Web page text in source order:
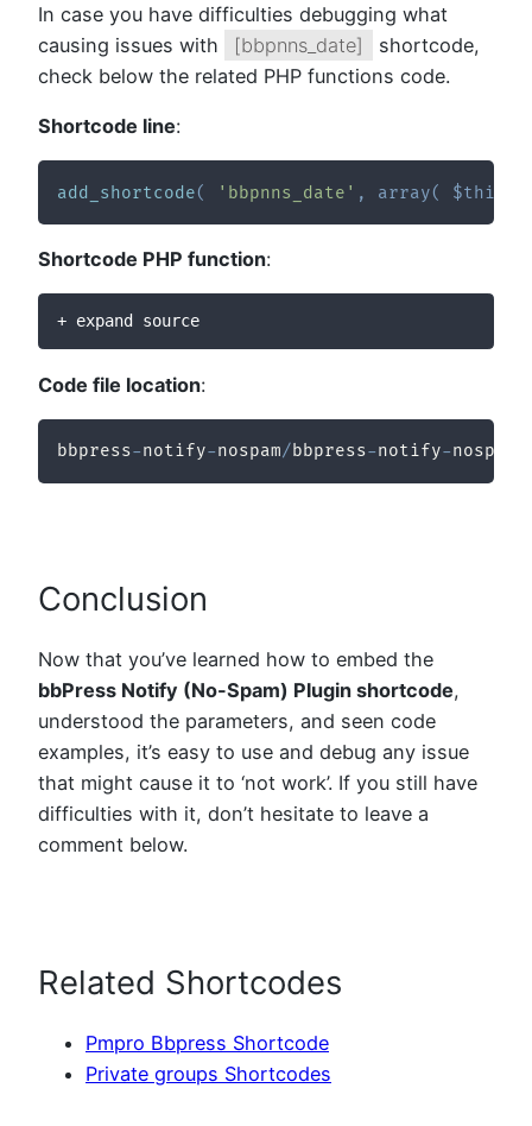
In case you have difficulties debugging what
causing issues with
[bbpnns_date]
shortcode,
check below the related PHP functions code.
Shortcode line:
add_shortcode( 'bbpnns_date' , array( $this
Shortcode PHP function:
+ expand source
Code file location:
bbpress-notify-nospam/bbpress-notify-nospam
Conclusion
Now that you’ve learned how to embed the
bbPress Notify (No-Spam) Plugin shortcode,
understood the parameters, and seen code
examples, it’s easy to use and debug any issue
that might cause it to ‘not work’. If you still have
difficulties with it, don’t hesitate to leave a
comment below.
Related Shortcodes
Pmpro Bbpress Shortcode
Private groups Shortcodes